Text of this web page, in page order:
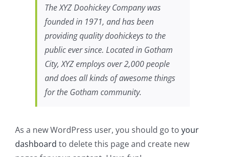
The XYZ Doohickey Company was
founded in 1971, and has been
providing quality doohickeys to the
public ever since. Located in Gotham
City, XYZ employs over 2,000 people
and does all kinds of awesome things
for the Gotham community.
As a new WordPress user, you should go to your
dashboard to delete this page and create new